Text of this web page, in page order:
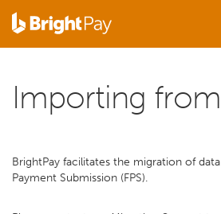
Importing
BrightPay facilitates the migration of
Payment Submission (FPS).